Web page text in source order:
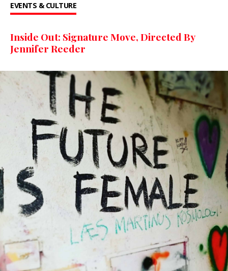
EVENTS & CULTURE
Inside Out: Signature Move, Directed By
Jennifer Reeder